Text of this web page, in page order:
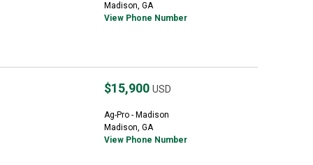
Madison, GA
View Phone Number
$15,900 USD
Ag-Pro - Madison
Madison, GA
View Phone Number